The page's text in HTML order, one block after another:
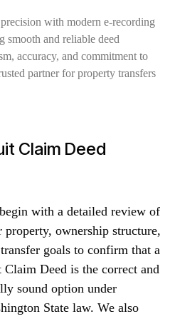
with modern e-recording
smooth and reliable deed
accuracy, and commitment to
partner for property transfers
Claim Deed
with a detailed review of
property, ownership structure,
goals to confirm that a
Claim Deed is the correct and
sound option under
State law. We also